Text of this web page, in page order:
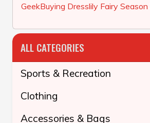
GeekBuying Dresslily Fairy Season
ALL CATEGORIES
Sports & Recreation
Clothing
Accessories & Bags